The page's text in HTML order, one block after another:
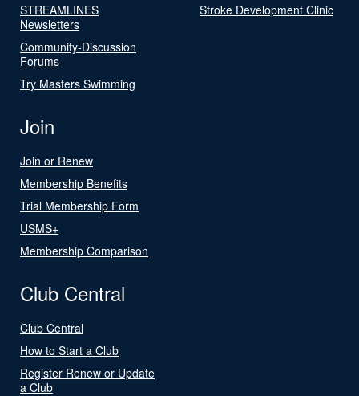
STREAMLINES
Newsletters
Community-Discussion
Forums
Try Masters Swimming
Stroke Development Clinic
Join
Join or Renew
Membership Benefits
Trial Membership Form
USMS+
Membership Comparison
Club Central
Club Central
How to Start a Club
Register Renew or Update
a Club